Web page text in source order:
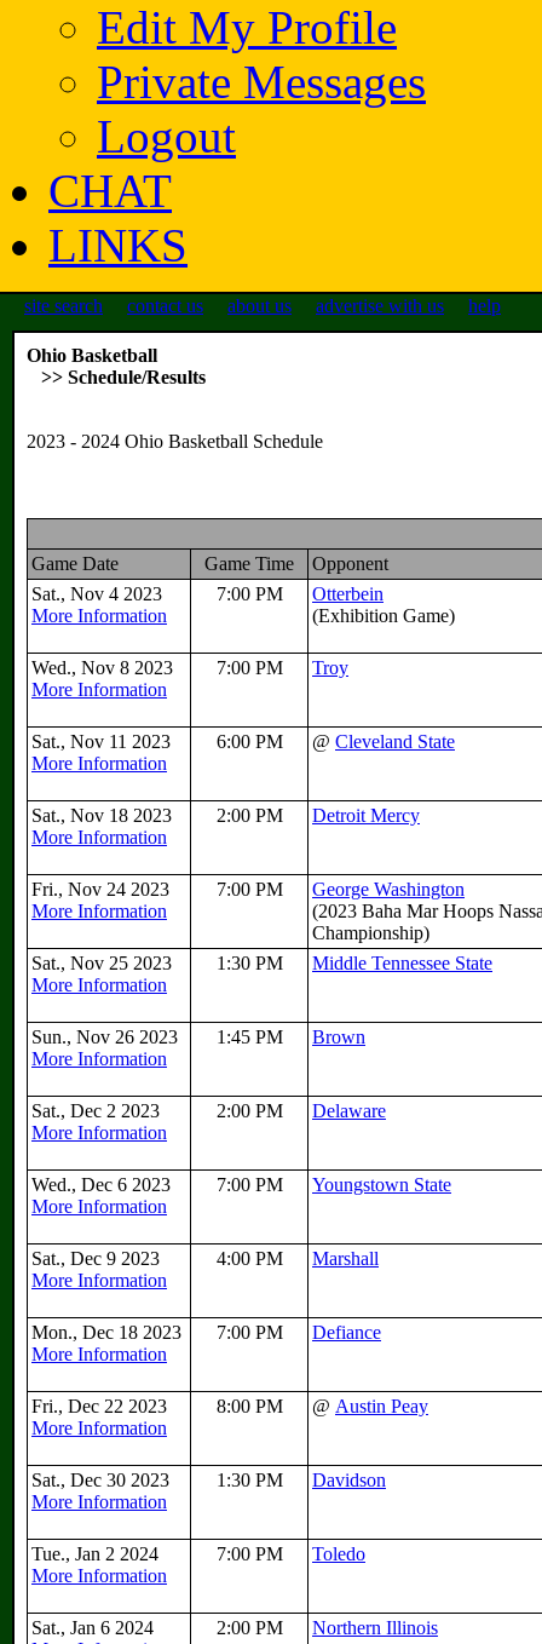
Edit My Profile
Private Messages
Logout
CHAT
LINKS
site search contact us about us advertise with us help
Ohio Basketball
>> Schedule/Results
2023 - 2024 Ohio Basketball Schedule
Game Date Game Time
Opponent
Sat., Nov 4 2023
More Information
7:00 PM
Otterbein
(Exhibition Game)
Wed., Nov 8 2023
More Information
7:00 PM Troy
Sat., Nov 11 2023
More Information
6:00 PM @ Cleveland State
Sat., Nov 18 2023
More Information
2:00 PM Detroit Mercy
Fri., Nov 24 2023
More Information
7:00 PM
George Washington
(2023 Baha Mar Hoops
Championship)
Sat., Nov 25 2023
More Information
1:30 PM Middle Tennessee State
Sun., Nov 26 2023
More Information
1:45 PM Brown
Sat., Dec 2 2023
More Information
2:00 PM Delaware
Wed., Dec 6 2023
More Information
7:00 PM Youngstown State
Sat., Dec 9 2023
More Information
4:00 PM Marshall
Mon., Dec 18 2023
More Information
7:00 PM Defiance
Fri., Dec 22 2023
More Information
8:00 PM @ Austin Peay
Sat., Dec 30 2023
More Information
1:30 PM Davidson
Tue., Jan 2 2024
More Information
7:00 PM Toledo
Sat., Jan 6 2024
2:00 PM Northern Illinois